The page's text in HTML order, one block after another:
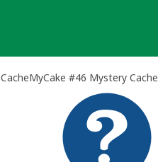
CacheMyCake #46 Mystery Cache